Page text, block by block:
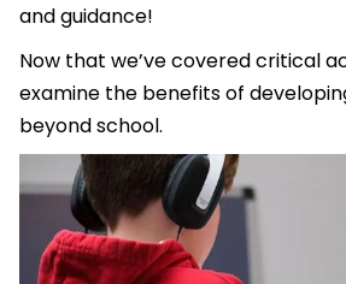
and guidance!
Now that we’ve covered critical
examine the benefits of
beyond school.